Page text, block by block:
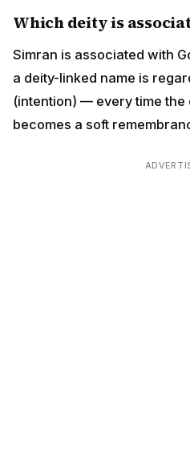
Which deity is
Simran is associated with
a deity-linked name is
(intention) — every time
becomes a soft